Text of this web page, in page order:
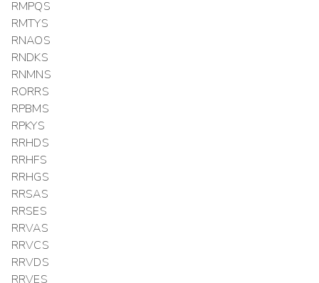
RMPQS
RMTYS
RNAOS
RNDKS
RNMNS
RORRS
RPBMS
RPKYS
RRHDS
RRHFS
RRHGS
RRSAS
RRSES
RRVAS
RRVCS
RRVDS
RRVES